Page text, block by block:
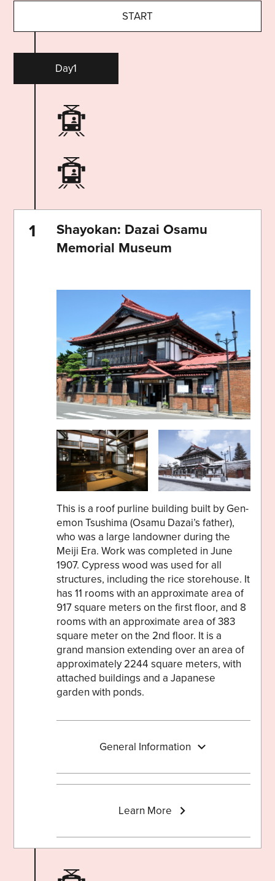
START
Day1
Shayokan: Dazai Osamu
Memorial Museum
This is a roof purline building built by Gen-
emon Tsushima (Osamu Dazai’s father),
who was a large landowner during the
Meiji Era. Work was completed in June
1907. Cypress wood was used for all
structures, including the rice storehouse. It
has 11 rooms with an approximate area of
917 square meters on the first floor, and 8
rooms with an approximate area of 383
square meter on the 2nd floor. It is a
grand mansion extending over an area of
approximately 2244 square meters, with
attached buildings and a Japanese
garden with ponds.
General Information
Learn More